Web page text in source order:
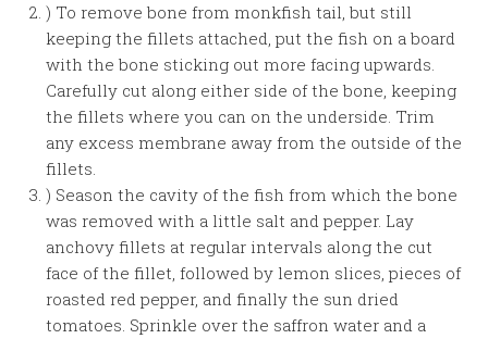
) To remove bone from monkfish tail, but still
keeping the fillets attached, put the fish on a board
with the bone sticking out more facing upwards.
Carefully cut along either side of the bone, keeping
the fillets where you can on the underside. Trim
any excess membrane away from the outside of the
fillets.
) Season the cavity of the fish from which the bone
was removed with a little salt and pepper. Lay
anchovy fillets at regular intervals along the cut
face of the fillet, followed by lemon slices, pieces of
roasted red pepper, and finally the sun dried
tomatoes. Sprinkle over the saffron water and a